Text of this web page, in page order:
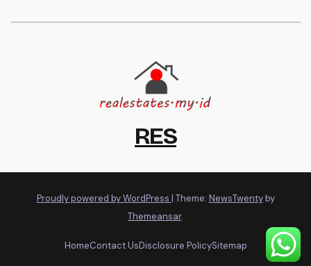
RES
Proudly powered by WordPress | Theme: NewsTwentyby
Themeansar.
HomeContact UsDisclosure PolicySitemap